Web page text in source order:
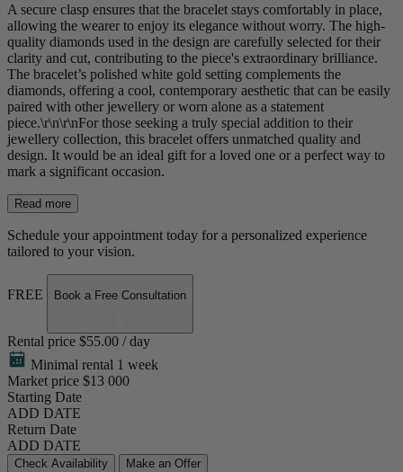
A secure clasp ensures that the bracelet stays comfortably in place,
allowing the wearer to enjoy its elegance without worry. The high-
quality diamonds used in the design are carefully selected for their
clarity and cut, contributing to the piece's extraordinary brilliance.
The bracelet’s polished white gold setting complements the
diamonds, offering a cool, contemporary aesthetic that can be easily
paired with other jewellery or worn alone as a statement
piece.\r\n\r\nFor those seeking a truly special addition to their
jewellery collection, this bracelet offers unmatched quality and
design. It would be an ideal gift for a loved one or a perfect way to
mark a significant occasion.
Read more
Schedule your appointment today for a personalized experience
tailored to your vision.
FREE Book a Free Consultation
Rental price $55.00 / day
Minimal rental 1 week
Market price $13 000
Starting Date
ADD DATE
Return Date
ADD DATE
Check Availability Make an Offer